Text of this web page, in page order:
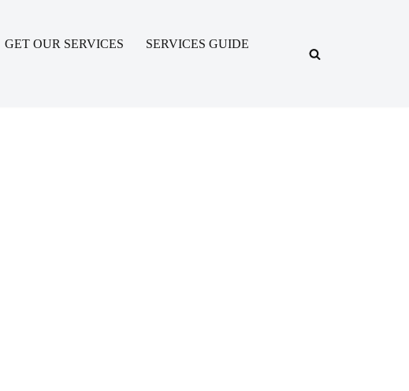
GET OUR SERVICES
SERVICES GUIDE